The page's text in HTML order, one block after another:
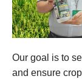
Our goal is to
and ensure